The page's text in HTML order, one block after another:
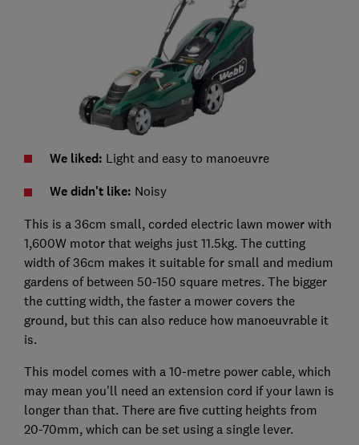
We liked: Light and easy to manoeuvre
We didn't like: Noisy
This is a 36cm small, corded electric lawn mower with
1,600W motor that weighs just 11.5kg. The cutting
width of 36cm makes it suitable for small and medium
gardens of between 50-150 square metres. The bigger
the cutting width, the faster a mower covers the
ground, but this can also reduce how manoeuvrable it
is.
This model comes with a 10-metre power cable, which
may mean you'll need an extension cord if your lawn is
longer than that. There are five cutting heights from
20-70mm, which can be set using a single lever.